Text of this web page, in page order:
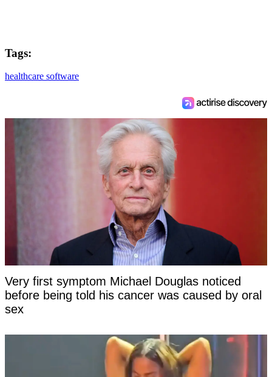
Tags:
healthcare software
Very first symptom Michael Douglas noticed
before being told his cancer was caused by oral
sex